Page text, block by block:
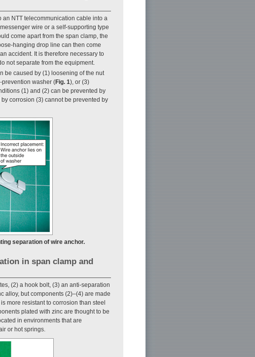
NTT telecommunication cable into a
wire or a self-supporting type
come apart from the span clamp, the
hanging drop line can then come
accident. It is therefore necessary to
not separate from the equipment.
be caused by (1) loosening of the nut
prevention washer (Fig. 1), or (3)
(1) and (2) can be prevented by
corrosion (3) cannot be prevented by
separation of wire anchor.
in span clamp and
(2) a hook bolt, (3) an anti-separation
alloy, but components (2)–(4) are made
more resistant to corrosion than steel
plated with zinc are thought to be
in environments that are
or hot springs.